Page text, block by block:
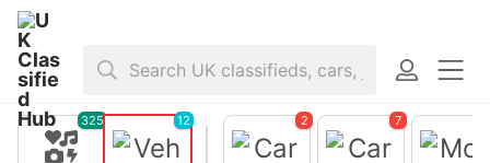
Home
325 12 2 7